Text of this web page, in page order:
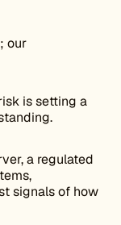
our
is setting a
a regulated
signals of how